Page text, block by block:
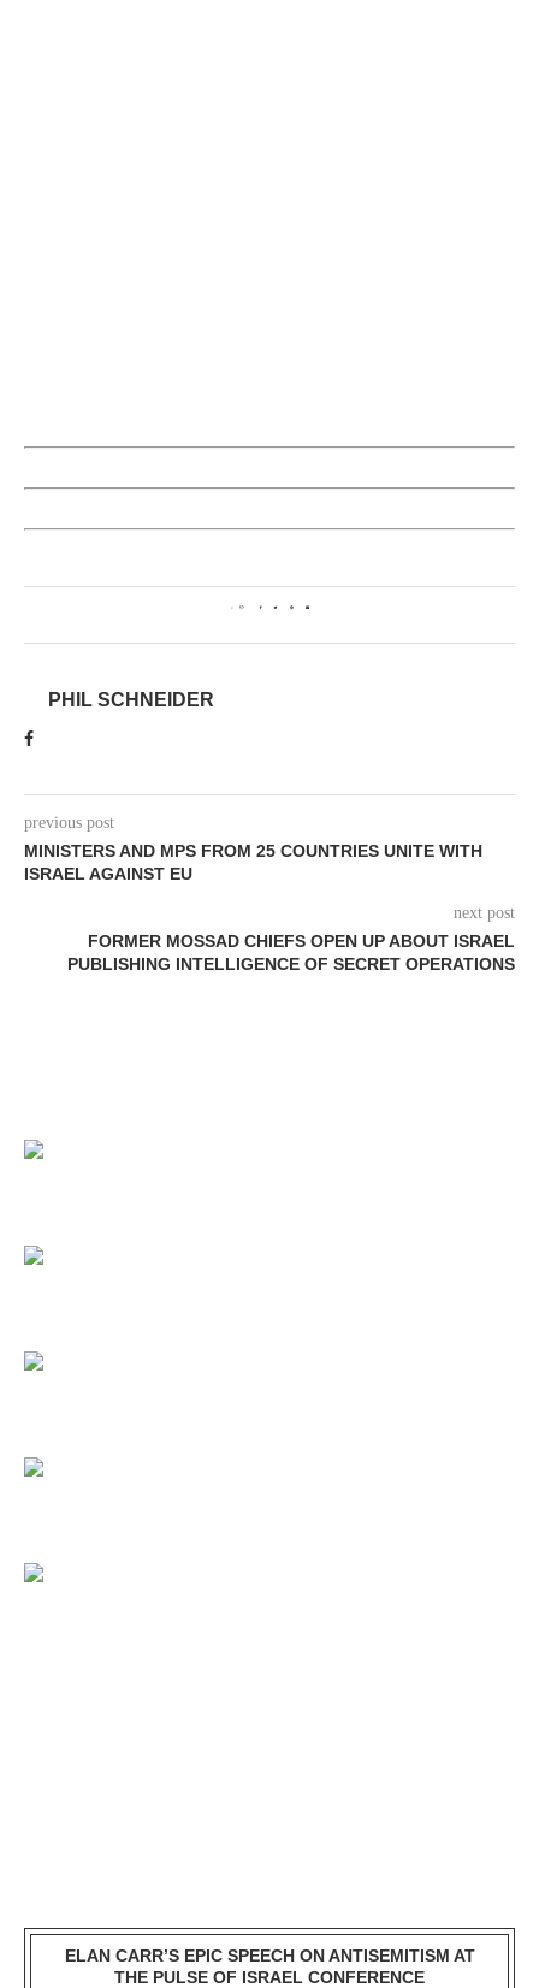
0
PHIL SCHNEIDER
previous post
MINISTERS AND MPS FROM 25 COUNTRIES UNITE WITH
ISRAEL AGAINST EU
next post
FORMER MOSSAD CHIEFS OPEN UP ABOUT ISRAEL
PUBLISHING INTELLIGENCE OF SECRET OPERATIONS
ELAN CARR’S EPIC SPEECH ON ANTISEMITISM AT
THE PULSE OF ISRAEL CONFERENCE